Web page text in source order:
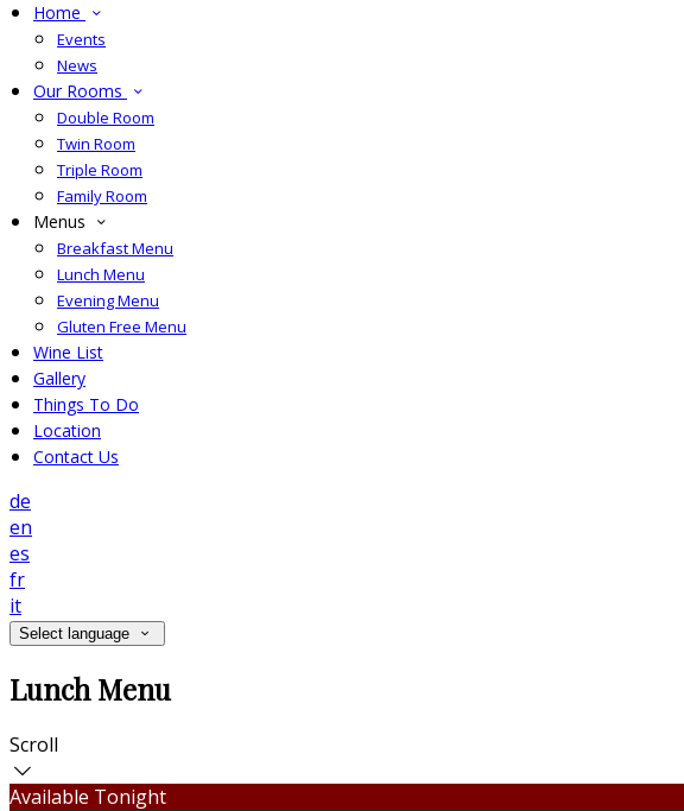
Home
Events
News
Our Rooms
Double Room
Twin Room
Triple Room
Family Room
Menus
Breakfast Menu
Lunch Menu
Evening Menu
Gluten Free Menu
Wine List
Gallery
Things To Do
Location
Contact Us
de
en
es
fr
it
Select language
Lunch Menu
Scroll
Available Tonight